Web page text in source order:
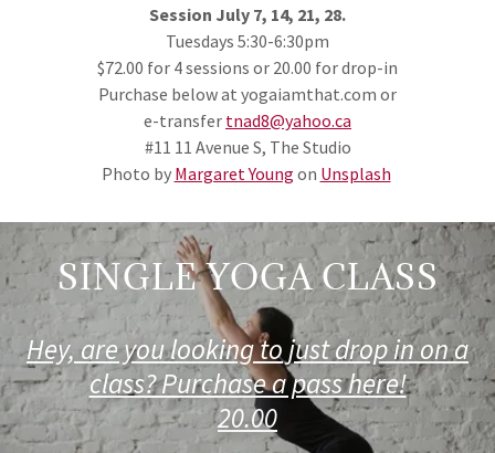
Session July 7, 14, 21, 28.
Tuesdays 5:30-6:30pm
$72.00 for 4 sessions or 20.00 for drop-in
Purchase below at yogaiamthat.com or
e-transfer tnad8@yahoo.ca
#11 11 Avenue S, The Studio
Photo by Margaret Young on Unsplash
SINGLE YOGA CLASS
Hey, are you looking to just drop in on a
class? Purchase a pass here!
20.00